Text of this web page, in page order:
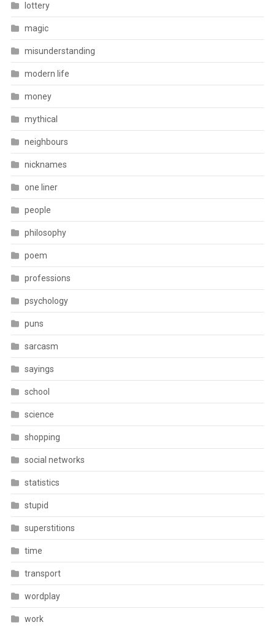
lottery
magic
misunderstanding
modern life
money
mythical
neighbours
nicknames
one liner
people
philosophy
poem
professions
psychology
puns
sarcasm
sayings
school
science
shopping
social networks
statistics
stupid
superstitions
time
transport
wordplay
work